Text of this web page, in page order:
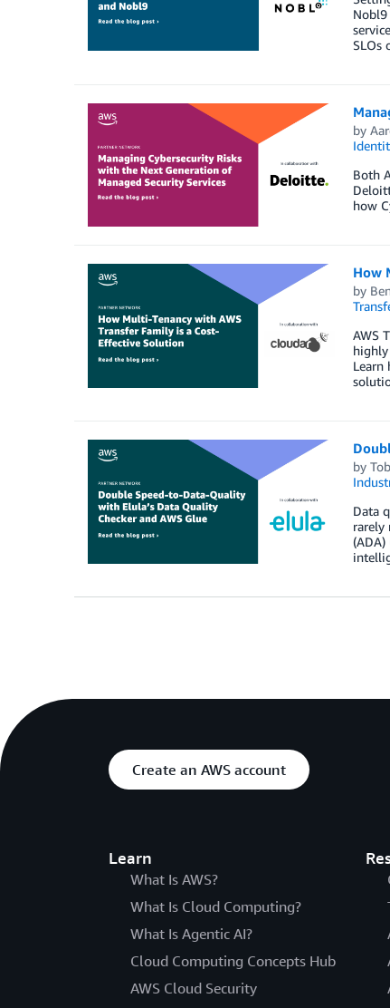
Nobl9
SLOs
by
Both
how
How
by
AWS
Learn
by
Data
rarely
Create an AWS account
Learn
What Is AWS?
What Is Cloud Computing?
What Is Agentic AI?
Cloud Computing Concepts Hub
AWS Cloud Security